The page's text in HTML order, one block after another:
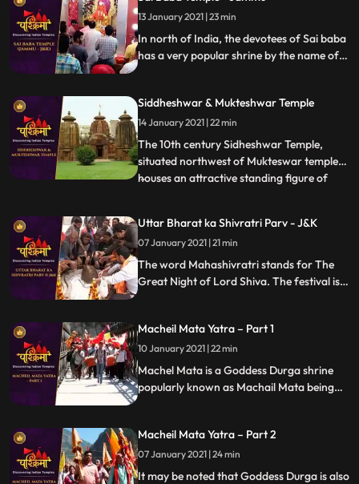
13 January 2021 | 23 min
In north of India, the devotees of Sai baba
has a very popular shrine by the name of
considered to be most visited place by the
devotees of Sai.
Siddheshwar & Mukteshwar Temple
14 January 2021 | 22 min
The 10th century Sidheshwar Temple,
situated northwest of Mukteswar temple,
houses an attractive standing figure of
with fivedivisional walls which is further
subdivided into two parts. These walls are
decorated with K
...
Uttar Bharat ka Shivratri Parv - J&K
07 January 2021 | 21 min
The word Mahashivratri stands for The
Great Night of Lord Shiva. The festival is
the month of Phalguna, which lies in the
month of February or March
Macheil Mata Yatra – Part 1
10 January 2021 | 22 min
Machel Mata is a Goddess Durga shrine
popularly known as Machail Mata being
Jammu region in India. It may be noted
that Goddess Durga is also known by the
name Kaali or Chandi.
Macheil Mata Yatra – Part 2
07 January 2021 | 24 min
It may be noted that Goddess Durga is also